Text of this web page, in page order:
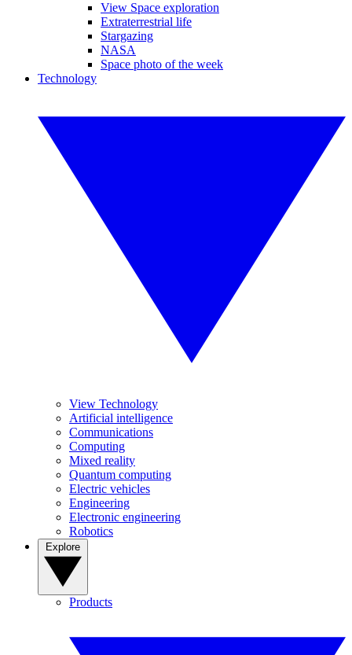
View Space exploration
Extraterrestrial life
Stargazing
NASA
Space photo of the week
Technology
View Technology
Artificial intelligence
Communications
Computing
Mixed reality
Quantum computing
Electric vehicles
Engineering
Electronic engineering
Robotics
Products